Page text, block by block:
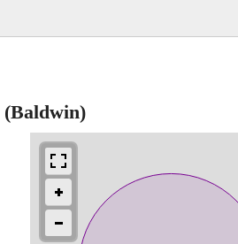
(Baldwin)